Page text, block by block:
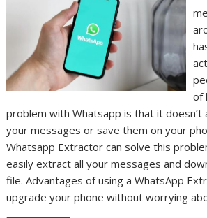
of
problem with Whatsapp is that it
your messages or save them on your
Whatsapp Extractor can solve this
easily extract all your messages and
file. Advantages of using a WhatsApp
upgrade your phone without worrying